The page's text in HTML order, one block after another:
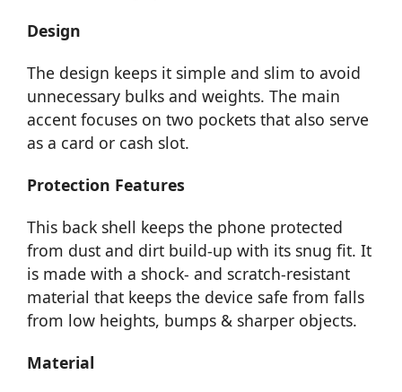
Design
The design keeps it simple and slim to avoid
unnecessary bulks and weights. The main
accent focuses on two pockets that also serve
as a card or cash slot.
Protection Features
This back shell keeps the phone protected
from dust and dirt build-up with its snug fit. It
is made with a shock- and scratch-resistant
material that keeps the device safe from falls
from low heights, bumps & sharper objects.
Material